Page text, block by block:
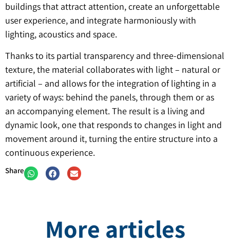
buildings that attract attention, create an unforgettable
user experience, and integrate harmoniously with
lighting, acoustics and space.
Thanks to its partial transparency and three-dimensional
texture, the material collaborates with light – natural or
artificial – and allows for the integration of lighting in a
variety of ways: behind the panels, through them or as
an accompanying element. The result is a living and
dynamic look, one that responds to changes in light and
movement around it, turning the entire structure into a
continuous experience.
Share
More articles